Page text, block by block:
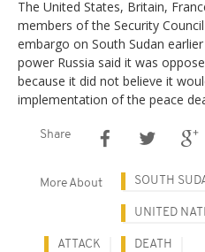
The United States, Britain,
members of the Security
embargo on South Sudan
power Russia said it was
because it did not believe it
implementation of the peace
Share
More About SOUTH
UNITED
ATTACK DEATH